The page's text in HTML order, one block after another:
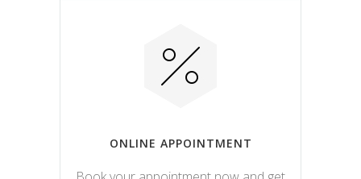
ONLINE APPOINTMENT